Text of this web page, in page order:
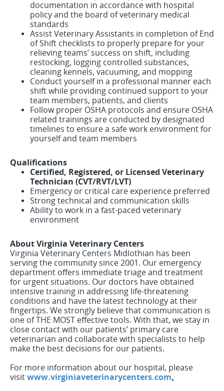
documentation in accordance with hospital
policy and the board of veterinary medical
standards
Assist Veterinary Assistants in completion of End
of Shift checklists to properly prepare for your
relieving teams’ success on shift, including
restocking, logging controlled substances,
cleaning kennels, vacuuming, and mopping
Conduct yourself in a professional manner each
shift while providing continued support to your
team members, patients, and clients
Follow proper OSHA protocols and ensure OSHA
related trainings are conducted by designated
timelines to ensure a safe work environment for
yourself and team members
Qualifications
Certified, Registered, or Licensed Veterinary
Technician (CVT/RVT/LVT)
Emergency or critical care experience preferred
Strong technical and communication skills
Ability to work in a fast-paced veterinary
environment
About Virginia Veterinary Centers
Virginia Veterinary Centers Midlothian has been
serving the community since 2001. Our emergency
department offers immediate triage and treatment
for urgent situations. Our doctors have obtained
intensive training in addressing life-threatening
conditions and have the latest technology at their
fingertips. We strongly believe that communication is
one of THE MOST effective tools. With that, we stay in
close contact with our patients’ primary care
veterinarian and collaborate with specialists to help
make the best decisions for our patients.
For more information about our hospital, please
visitwww.virginiaveterinarycenters.com.